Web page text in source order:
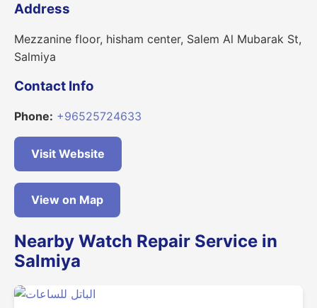
Address
Mezzanine floor, hisham center, Salem Al Mubarak St,
Salmiya
Contact Info
Phone: +96525724633
Visit Website
View on Map
Nearby Watch Repair Service in
Salmiya